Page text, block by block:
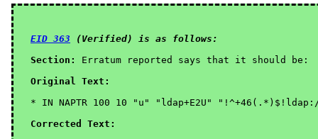
EID 363 (Verified) is as follows:
Section:
Erratum reported says that it should be:
Original Text:
* IN NAPTR 100 10 "u" "ldap+E2U"
Corrected Text: